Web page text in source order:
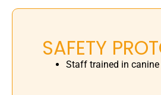
SAFETY
Staff trained in